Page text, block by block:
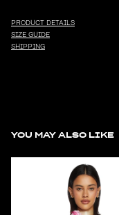
PRODUCT DETAILS
SIZE GUIDE
SHIPPING
YOU MAY ALSO LIKE